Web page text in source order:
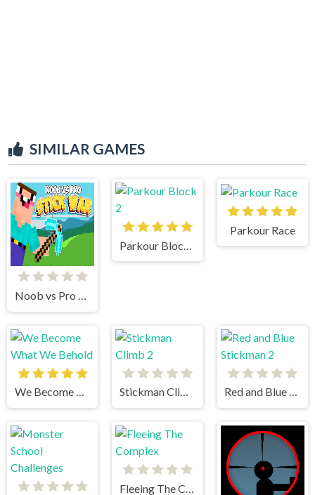
SIMILAR GAMES
Noob vs Pro Stick War
Parkour Race
We Become What We Behold Stickman Climb 2 Red and Blue Stickman 2